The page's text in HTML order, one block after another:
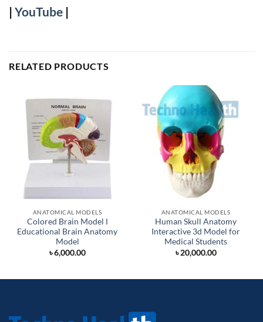
| YouTube |
RELATED PRODUCTS
ANATOMICAL MODELS
Colored Brain Model Ι
Educational Brain Anatomy
Model
৳6,000.00
ANATOMICAL MODELS
Human Skull Anatomy
Interactive 3d Model for
Medical Students
৳20,000.00